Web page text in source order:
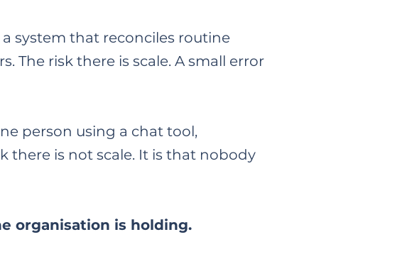
system that reconciles routine
The risk there is scale. A small error
person using a chat tool,
there is not scale. It is that nobody
organisation is holding.